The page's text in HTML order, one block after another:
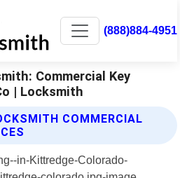
(888)884-4951
Commercial Key
| Locksmith
COMMERCIAL